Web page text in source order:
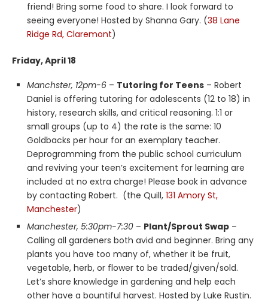
friend! Bring some food to share. I look forward to
seeing everyone! Hosted by Shanna Gary. (38 Lane
Ridge Rd, Claremont)
Friday, April 18
Manchster, 12pm-6 – Tutoring for Teens – Robert
Daniel is offering tutoring for adolescents (12 to 18) in
history, research skills, and critical reasoning. 1:1 or
small groups (up to 4) the rate is the same: 10
Goldbacks per hour for an exemplary teacher.
Deprogramming from the public school curriculum
and reviving your teen’s excitement for learning are
included at no extra charge! Please book in advance
by contacting Robert. (the Quill, 131 Amory St,
Manchester)
Manchester, 5:30pm-7:30 – Plant/Sprout Swap –
Calling all gardeners both avid and beginner. Bring any
plants you have too many of, whether it be fruit,
vegetable, herb, or flower to be traded/given/sold.
Let’s share knowledge in gardening and help each
other have a bountiful harvest. Hosted by Luke Rustin.